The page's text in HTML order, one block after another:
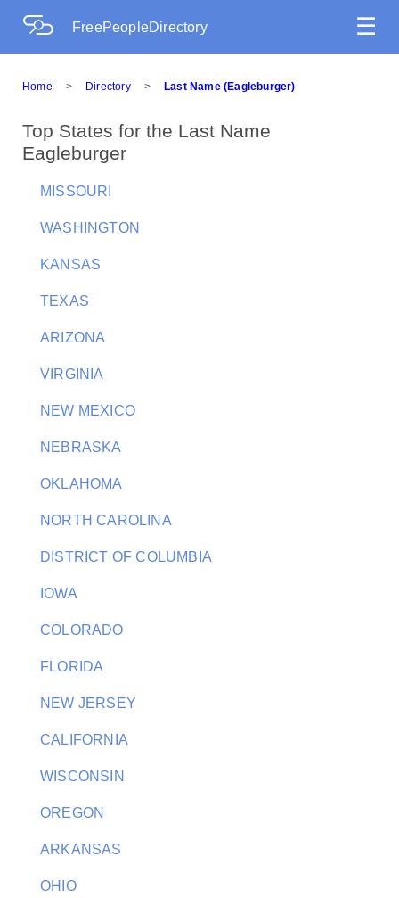
FreePeopleDirectory ☰
Home > Directory > Last Name (Eagleburger)
Top States for the Last Name
Eagleburger
MISSOURI
WASHINGTON
KANSAS
TEXAS
ARIZONA
VIRGINIA
NEW MEXICO
NEBRASKA
OKLAHOMA
NORTH CAROLINA
DISTRICT OF COLUMBIA
IOWA
COLORADO
FLORIDA
NEW JERSEY
CALIFORNIA
WISCONSIN
OREGON
ARKANSAS
OHIO